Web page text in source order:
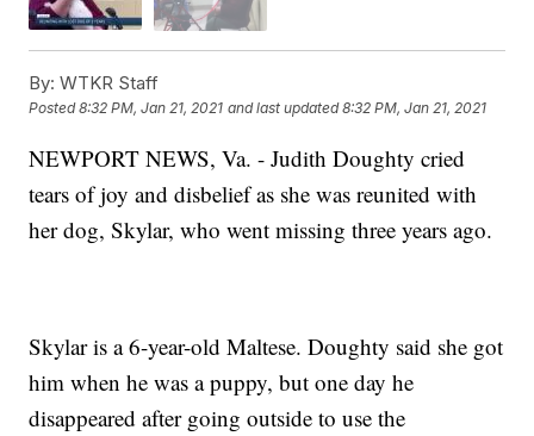
By: WTKR Staff
Posted8:32 PM, Jan 21, 2021 and last updated 8:32 PM, Jan 21, 2021
NEWPORT NEWS, Va. - Judith Doughty cried
tears of joy and disbelief as she was reunited with
her dog, Skylar, who went missing three years ago.
Skylar is a 6-year-old Maltese. Doughty said she got
him when he was a puppy, but one day he
disappeared after going outside to use the